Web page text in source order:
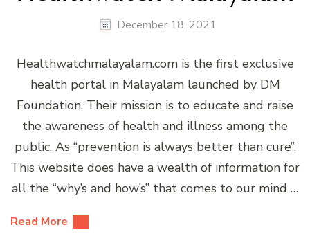
December 18, 2021
Healthwatchmalayalam.com is the first exclusive
health portal in Malayalam launched by DM
Foundation. Their mission is to educate and raise
the awareness of health and illness among the
public. As “prevention is always better than cure”.
This website does have a wealth of information for
all the “why’s and how’s” that comes to our mind …
Read More